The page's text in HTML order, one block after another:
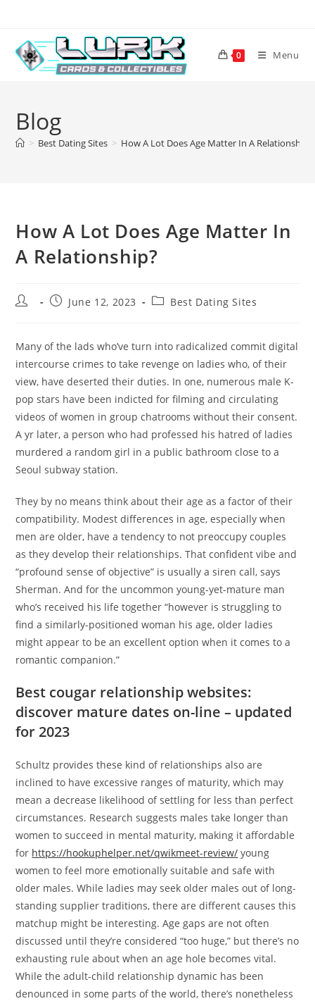
content
0 Menu
Blog
> Best Dating Sites > How A Lot Does Age Matter In A Relationship?
How A Lot Does Age Matter In
A Relationship?
Post
PostJune 12, 2023
PostBest Dating Sites
Many of the lads who’ve turn into radicalized commit digital
intercourse crimes to take revenge on ladies who, of their
view, have deserted their duties. In one, numerous male K-
pop stars have been indicted for filming and circulating
videos of women in group chatrooms without their consent.
A yr later, a person who had professed his hatred of ladies
murdered a random girl in a public bathroom close to a
Seoul subway station.
They by no means think about their age as a factor of their
compatibility. Modest differences in age, especially when
men are older, have a tendency to not preoccupy couples
as they develop their relationships. That confident vibe and
“profound sense of objective” is usually a siren call, says
Sherman. And for the uncommon young-yet-mature man
who’s received his life together “however is struggling to
find a similarly-positioned woman his age, older ladies
might appear to be an excellent option when it comes to a
romantic companion.”
Best cougar relationship websites:
discover mature dates on-line – updated
for 2023
Schultz provides these kind of relationships also are
inclined to have excessive ranges of maturity, which may
mean a decrease likelihood of settling for less than perfect
circumstances. Research suggests males take longer than
women to succeed in mental maturity, making it affordable
for https://hookuphelper.net/qwikmeet-review/ young
women to feel more emotionally suitable and safe with
older males. While ladies may seek older males out of long-
standing supplier traditions, there are different causes this
matchup might be interesting. Age gaps are not often
discussed until they’re considered “too huge,” but there’s no
exhausting rule about when an age hole becomes vital.
While the adult-child relationship dynamic has been
denounced in some parts of the world, there’s nonetheless